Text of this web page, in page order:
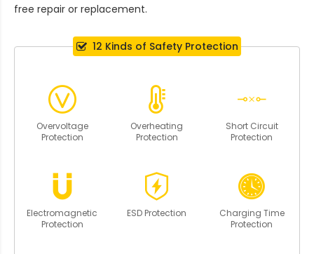
free repair or replacement.
12 Kinds of Safety Protection
Overvoltage
Protection
Overheating
Protection
Short Circuit
Protection
Electromagnetic
Protection
ESD Protection
Charging Time
Protection